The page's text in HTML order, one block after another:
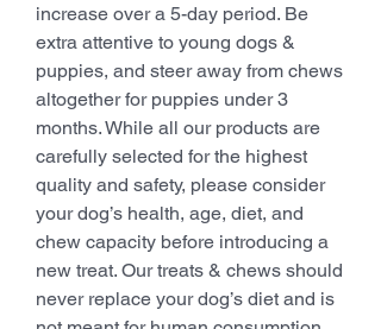
increase over a 5-day period. Be
extra attentive to young dogs &
puppies, and steer away from chews
altogether for puppies under 3
months. While all our products are
carefully selected for the highest
quality and safety, please consider
your dog’s health, age, diet, and
chew capacity before introducing a
new treat. Our treats & chews should
never replace your dog’s diet and is